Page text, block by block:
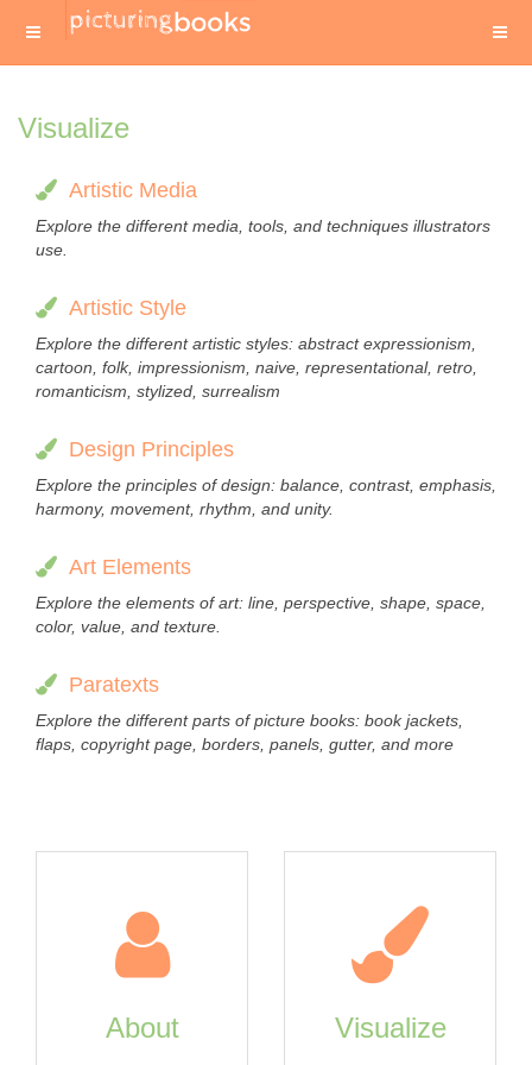
Visualize
Artistic Media
Explore the different media, tools, and techniques illustrators
use.
Artistic Style
Explore the different artistic styles: abstract expressionism,
cartoon, folk, impressionism, naive, representational, retro,
romanticism, stylized, surrealism
Design Principles
Explore the principles of design: balance, contrast, emphasis,
harmony, movement, rhythm, and unity.
Art Elements
Explore the elements of art: line, perspective, shape, space,
color, value, and texture.
Paratexts
Explore the different parts of picture books: book jackets,
flaps, copyright page, borders, panels, gutter, and more
About Visualize